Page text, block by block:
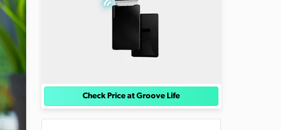
Check Price at Groove Life